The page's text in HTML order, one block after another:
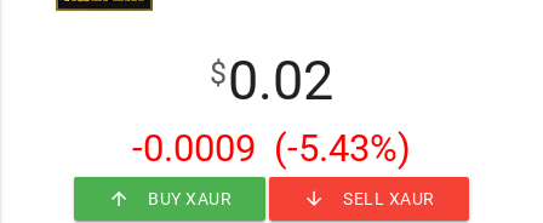
$0.02
-0.0009 (-5.43%)
arrow_upward BUY XAUR arrow_downward SELL XAUR